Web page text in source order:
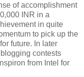
of accomplishment
INR in a
in quite
to pick up the
future. In later
contests
from Intel for